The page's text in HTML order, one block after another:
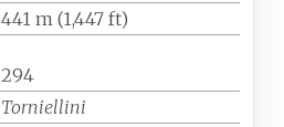
441 m (1,447 ft)
294
Torniellini